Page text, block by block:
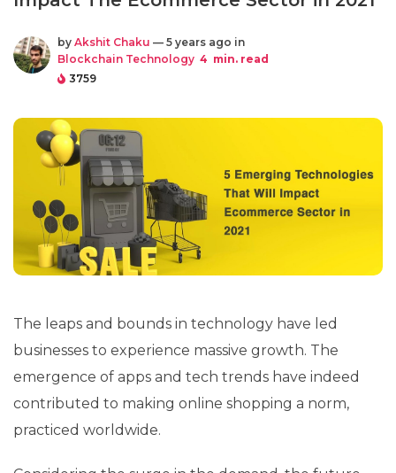
by Akshit Chaku — 5 years ago in
Blockchain Technology 4 min. read
3759
The leaps and bounds in technology have led
businesses to experience massive growth. The
emergence of apps and tech trends have indeed
contributed to making online shopping a norm,
practiced worldwide.